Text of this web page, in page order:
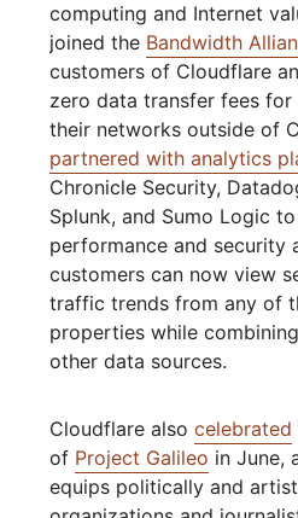
computing and Internet
joined the Bandwidth
customers of Cloudflare
zero data transfer fees
their networks outside of
partnered with analytics
Chronicle Security,
Splunk, and Sumo Logic
performance and security
customers can now view
traffic trends from any of
properties while
other data sources.
Cloudflare alsocelebrated
of Project Galileo in June,
equips politically and